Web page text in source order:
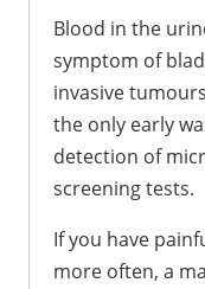
Blood in the
symptom of
invasive
the only early
detection of
screening tests.
If you have
more often, a